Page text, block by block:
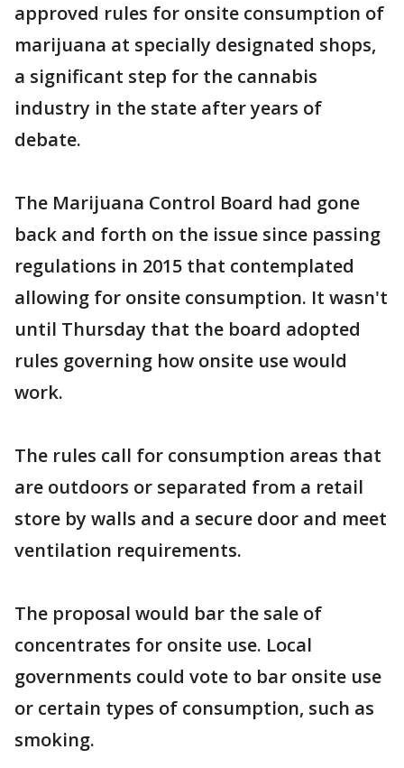
approved rules for onsite consumption of
marijuana at specially designated shops,
a significant step for the cannabis
industry in the state after years of
debate.
The Marijuana Control Board had gone
back and forth on the issue since passing
regulations in 2015 that contemplated
allowing for onsite consumption. It wasn't
until Thursday that the board adopted
rules governing how onsite use would
work.
The rules call for consumption areas that
are outdoors or separated from a retail
store by walls and a secure door and meet
ventilation requirements.
The proposal would bar the sale of
concentrates for onsite use. Local
governments could vote to bar onsite use
or certain types of consumption, such as
smoking.